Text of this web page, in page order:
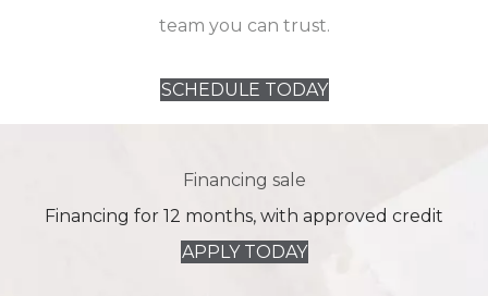
team you can trust.
SCHEDULE TODAY
Financing sale
Financing for 12 months, with approved credit
APPLY TODAY